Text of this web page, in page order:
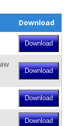
Download